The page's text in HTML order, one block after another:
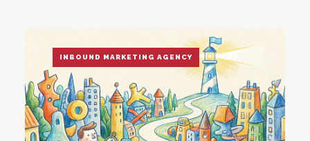
INBOUND MARKETING AGENCY